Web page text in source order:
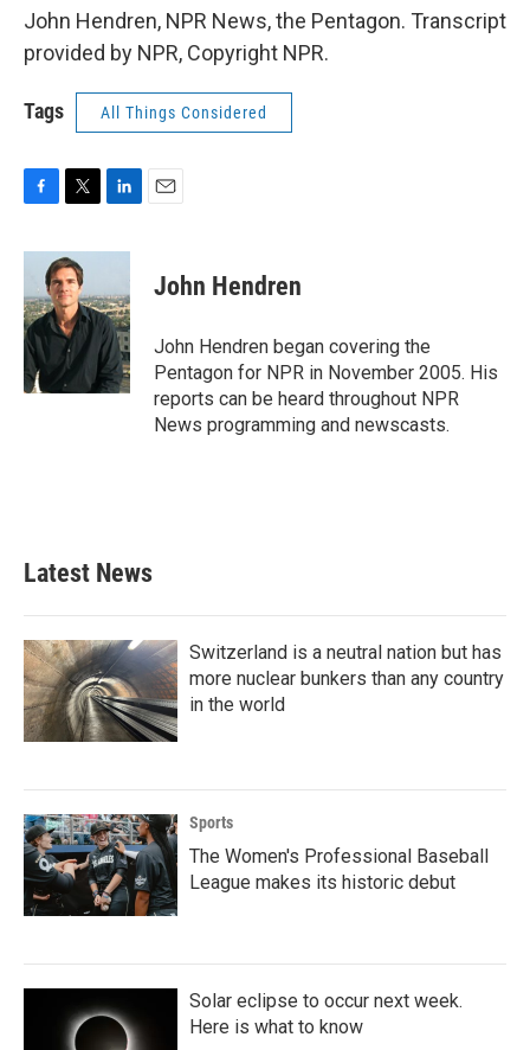
John Hendren, NPR News, the Pentagon. Transcript
provided by NPR, Copyright NPR.
Tags All Things Considered
c
b
o
o
k
i
t
t
e
r
n
e
d
I
n
John Hendren
John Hendren began covering the
Pentagon for NPR in November 2005. His
reports can be heard throughout NPR
News programming and newscasts.
Latest News
Switzerland is a neutral nation but has
more nuclear bunkers than any country
in the world
Sports
The Women's Professional Baseball
League makes its historic debut
Solar eclipse to occur next week.
Here is what to know